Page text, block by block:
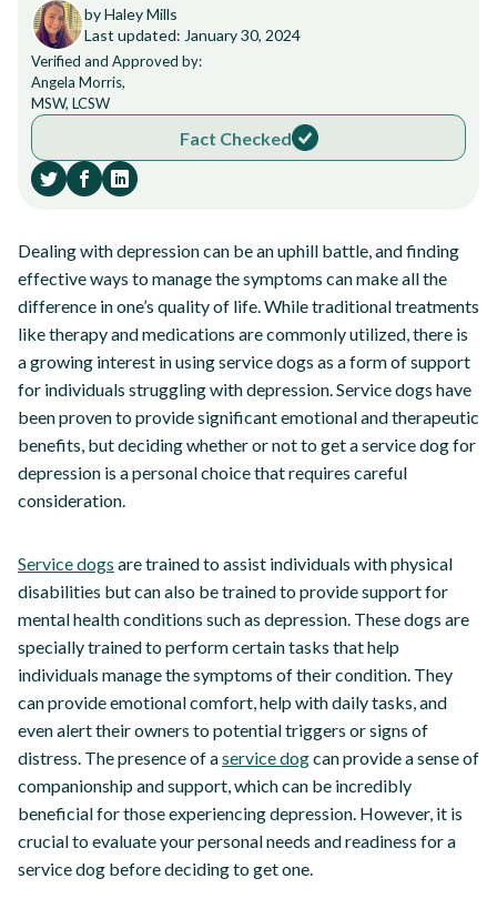
by Haley Mills
Last updated: January 30, 2024
Verified and Approved by:
Angela Morris,
MSW, LCSW
Fact Checked
Dealing with depression can be an uphill battle, and finding
effective ways to manage the symptoms can make all the
difference in one’s quality of life. While traditional treatments
like therapy and medications are commonly utilized, there is
a growing interest in using service dogs as a form of support
for individuals struggling with depression. Service dogs have
been proven to provide significant emotional and therapeutic
benefits, but deciding whether or not to get a service dog for
depression is a personal choice that requires careful
consideration.
Service dogs are trained to assist individuals with physical
disabilities but can also be trained to provide support for
mental health conditions such as depression. These dogs are
specially trained to perform certain tasks that help
individuals manage the symptoms of their condition. They
can provide emotional comfort, help with daily tasks, and
even alert their owners to potential triggers or signs of
distress. The presence of aservice dogcan provide a sense of
companionship and support, which can be incredibly
beneficial for those experiencing depression. However, it is
crucial to evaluate your personal needs and readiness for a
service dog before deciding to get one.